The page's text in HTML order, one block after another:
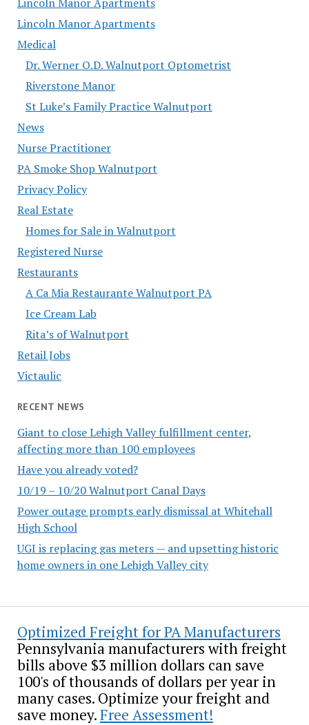
Lincoln Manor Apartments
Medical
Dr. Werner O.D. Walnutport Optometrist
Riverstone Manor
St Luke’s Family Practice Walnutport
News
Nurse Practitioner
PA Smoke Shop Walnutport
Privacy Policy
Real Estate
Homes for Sale in Walnutport
Registered Nurse
Restaurants
A Ca Mia Restaurante Walnutport PA
Ice Cream Lab
Rita’s of Walnutport
Retail Jobs
Victaulic
RECENT NEWS
Giant to close Lehigh Valley fulfillment center,
affecting more than 100 employees
Have you already voted?
10/19 – 10/20 Walnutport Canal Days
Power outage prompts early dismissal at Whitehall
High School
UGI is replacing gas meters — and upsetting historic
home owners in one Lehigh Valley city
Optimized Freight for PA Manufacturers
Pennsylvania manufacturers with freight
bills above $3 million dollars can save
100's of thousands of dollars per year in
many cases. Optimize your freight and
save money.Free Assessment!